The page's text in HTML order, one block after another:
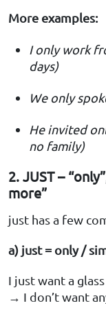
More examples:
I only work
days)
We only
He invited
no family)
2. JUST –
more”
just has a few
a) just = only /
I just want a
→ I don’t want